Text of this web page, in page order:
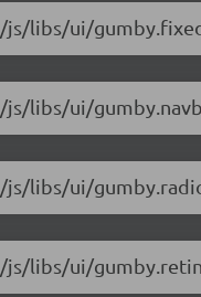
libs/ui/
libs/ui/
libs/ui/
libs/ui/